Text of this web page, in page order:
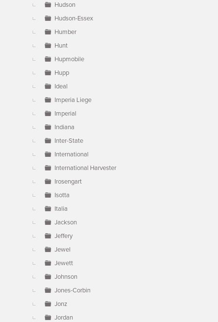
Hudson
Hudson-Essex
Humber
Hunt
Hupmobile
Hupp
Ideal
Imperia Liege
Imperial
Indiana
Inter-State
International
International Harvester
Irosengart
Isotta
Italia
Jackson
Jeffery
Jewel
Jewett
Johnson
Jones-Corbin
Jonz
Jordan